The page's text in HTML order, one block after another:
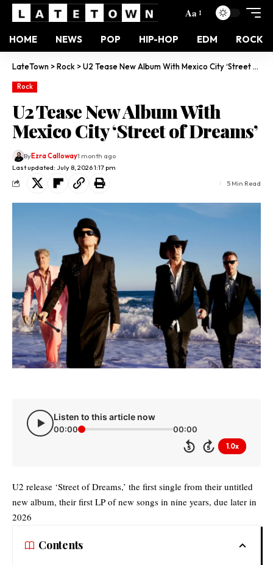
Aa
HOME NEWS POP HIP-HOP EDM ROCK
LateTown >Rock >U2 Tease New Album With Mexico City ‘Street of Dreams’
Rock
U2 Tease New Album With
Mexico City ‘Street of Dreams’
Last updated: July 8, 2026 1:17 pm
ByEzra Calloway1 month ago
5 Min Read
Listen to this article now
00:00 00:00
5 5 1.0x
U2 release ‘Street of Dreams,’ the first single from their untitled
new album, their first LP of new songs in nine years, due later in
2026
Contents